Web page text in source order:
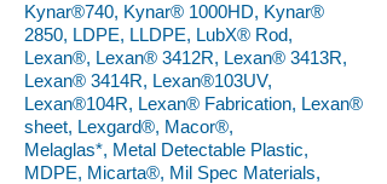
Kynar®740, Kynar® 1000HD, Kynar®
2850, LDPE, LLDPE, LubX® Rod,
Lexan®, Lexan® 3412R, Lexan® 3413R,
Lexan® 3414R, Lexan®103UV,
Lexan®104R, Lexan® Fabrication, Lexan®
sheet, Lexgard®, Macor®,
Melaglas*, Metal Detectable Plastic,
MDPE, Micarta®, Mil Spec Materials,